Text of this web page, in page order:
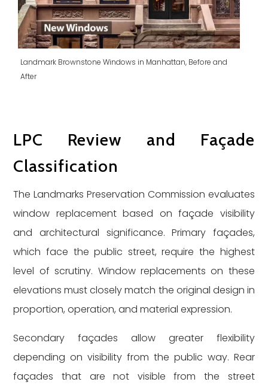
Landmark Brownstone Windows in Manhattan, Before and
After
LPC Review and Façade
Classification
The Landmarks Preservation Commission evaluates
window replacement based on façade visibility
and architectural significance. Primary façades,
which face the public street, require the highest
level of scrutiny. Window replacements on these
elevations must closely match the original design in
proportion, operation, and material expression.
Secondary façades allow greater flexibility
depending on visibility from the public way. Rear
façades that are not visible from the street